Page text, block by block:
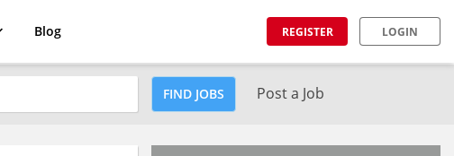
Blog REGISTER LOGIN
FIND JOBS Post a Job